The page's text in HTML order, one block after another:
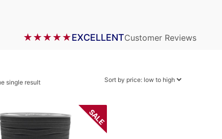
★★★★★EXCELLENTCustomer Reviews
single result
SALE